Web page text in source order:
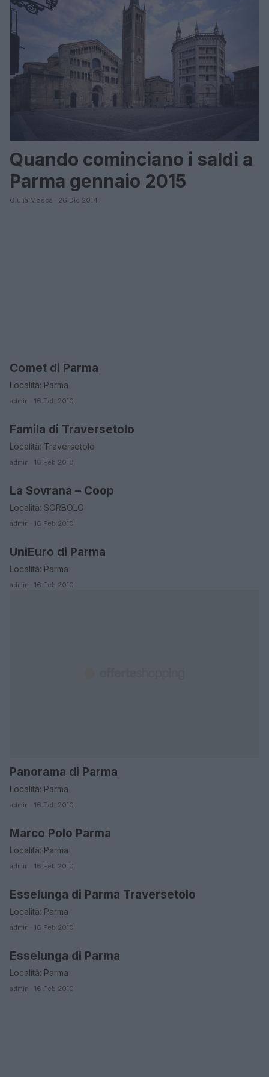
Quando cominciano i saldi a
Parma gennaio 2015
Giulia Mosca · 26 Dic 2014
EMILIA ROMAGNA
Comet di Parma
Località: Parma
admin · 16 Feb 2010
EMILIA ROMAGNA
Famila di Traversetolo
Località: Traversetolo
admin · 16 Feb 2010
EMILIA ROMAGNA
La Sovrana – Coop
Località: SORBOLO
admin · 16 Feb 2010
EMILIA ROMAGNA
UniEuro di Parma
Località: Parma
admin · 16 Feb 2010
EMILIA ROMAGNA
Panorama di Parma
Località: Parma
admin · 16 Feb 2010
EMILIA ROMAGNA
Marco Polo Parma
Località: Parma
admin · 16 Feb 2010
EMILIA ROMAGNA
Esselunga di Parma Traversetolo
Località: Parma
admin · 16 Feb 2010
EMILIA ROMAGNA
Esselunga di Parma
Località: Parma
admin · 16 Feb 2010